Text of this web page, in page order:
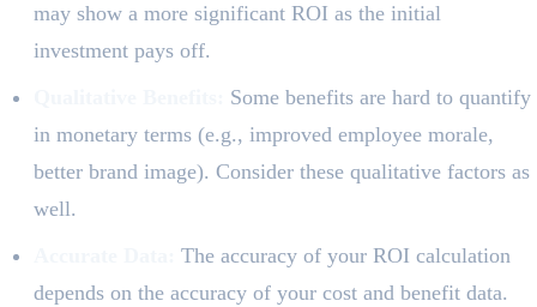
may show a more significant ROI as the initial
investment pays off.
Some benefits are hard to quantify
in monetary terms (e.g., improved employee morale,
better brand image). Consider these qualitative factors as
well.
The accuracy of your ROI calculation
depends on the accuracy of your cost and benefit data.